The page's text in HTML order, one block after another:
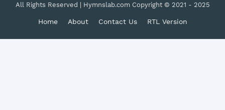
All Rights Reserved | Hymnslab.com Copyright © 2021 - 2025
Home About Contact Us RTL Version